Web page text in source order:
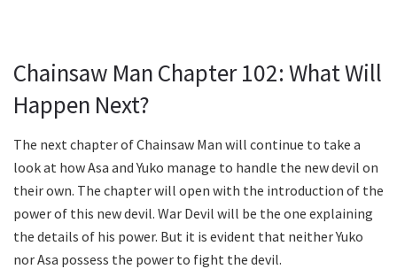
Chainsaw Man Chapter 102: What Will
Happen Next?
The next chapter of Chainsaw Man will continue to take a
look at how Asa and Yuko manage to handle the new devil on
their own. The chapter will open with the introduction of the
power of this new devil. War Devil will be the one explaining
the details of his power. But it is evident that neither Yuko
nor Asa possess the power to fight the devil.